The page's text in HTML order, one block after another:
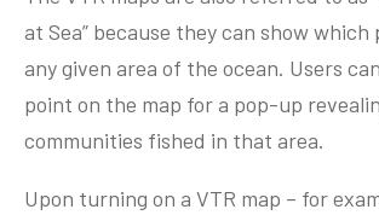
at Sea” because they can show
any given area of the ocean. Users
point on the map for a pop-up
communities fished in that area.
Upon turning on a VTR map – for